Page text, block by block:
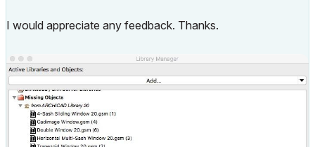
I would appreciate any feedback. Thanks.